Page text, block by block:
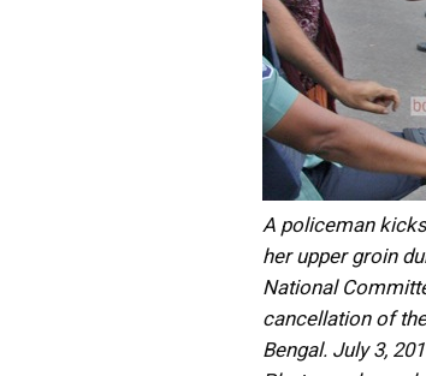
A policeman
her upper groin
National
cancellation of
Bengal. July 3,